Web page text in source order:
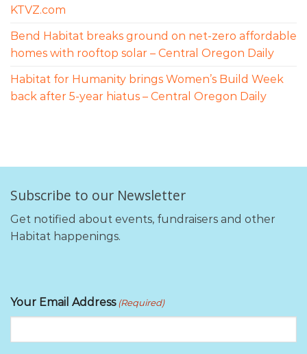
KTVZ.com
Bend Habitat breaks ground on net-zero affordable
homes with rooftop solar – Central Oregon Daily
Habitat for Humanity brings Women’s Build Week
back after 5-year hiatus – Central Oregon Daily
Subscribe to our Newsletter
Get notified about events, fundraisers and other
Habitat happenings.
Your Email Address (Required)